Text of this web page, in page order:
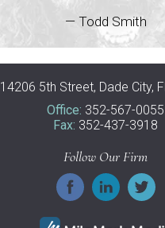
— Todd Smith
14206 5th Street, Dade City,
Office: 352-567-0055
Fax: 352-437-3918
Follow Our Firm